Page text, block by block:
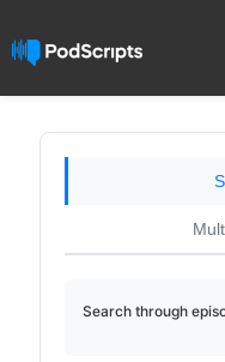
Search through